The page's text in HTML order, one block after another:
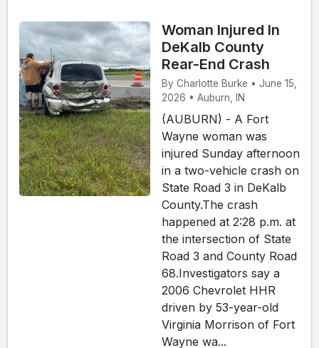
Woman Injured In
DeKalb County
Rear-End Crash
By Charlotte Burke • June 15,
2026 • Auburn, IN
(AUBURN) - A Fort
Wayne woman was
injured Sunday afternoon
in a two-vehicle crash on
State Road 3 in DeKalb
County.The crash
happened at 2:28 p.m. at
the intersection of State
Road 3 and County Road
68.Investigators say a
2006 Chevrolet HHR
driven by 53-year-old
Virginia Morrison of Fort
Wayne wa...